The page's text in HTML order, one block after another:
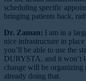
scheduling specific
bringing patients back,
Dr. Zaman: I am in a
nice infrastructure in
you’ll be able to use the
DURYSTA, and it won’t
change will be organizing
already doing that.